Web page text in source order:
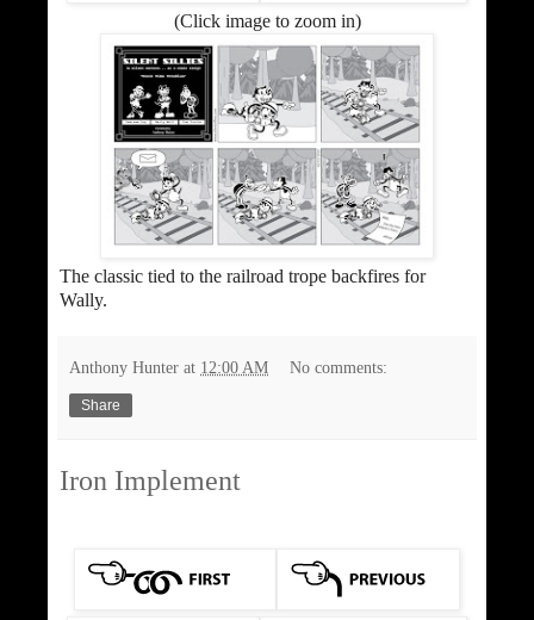
(Click image to zoom in)
The classic tied to the railroad trope backfires for
Wally.
Anthony Hunter at 12:00 AM No comments:
Share
Iron Implement